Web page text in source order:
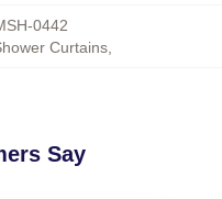
0442
Curtains
Say